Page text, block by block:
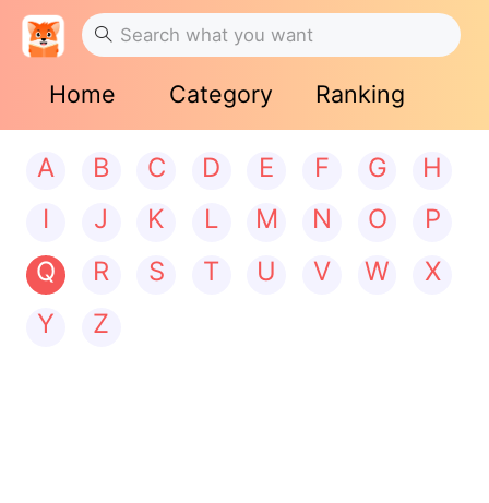
Home Category Ranking
A B C D E F G
H
I
J K L M N O
P
Q
R S T U V W
X
Y
Z